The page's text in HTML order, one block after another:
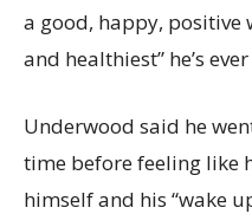
a good, happy, positive
and healthiest” he’s
Underwood said he
time before feeling like
himself and his “wake